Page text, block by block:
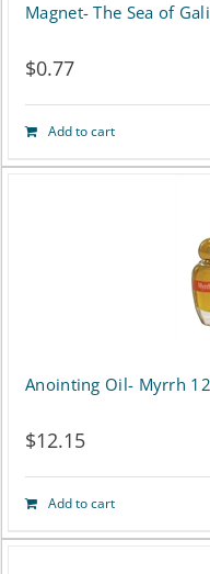
Magnet- The Sea of
$0.77
Add to cart
Anointing Oil- Myrrh
$12.15
Add to cart